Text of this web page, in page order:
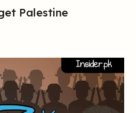
Palestine